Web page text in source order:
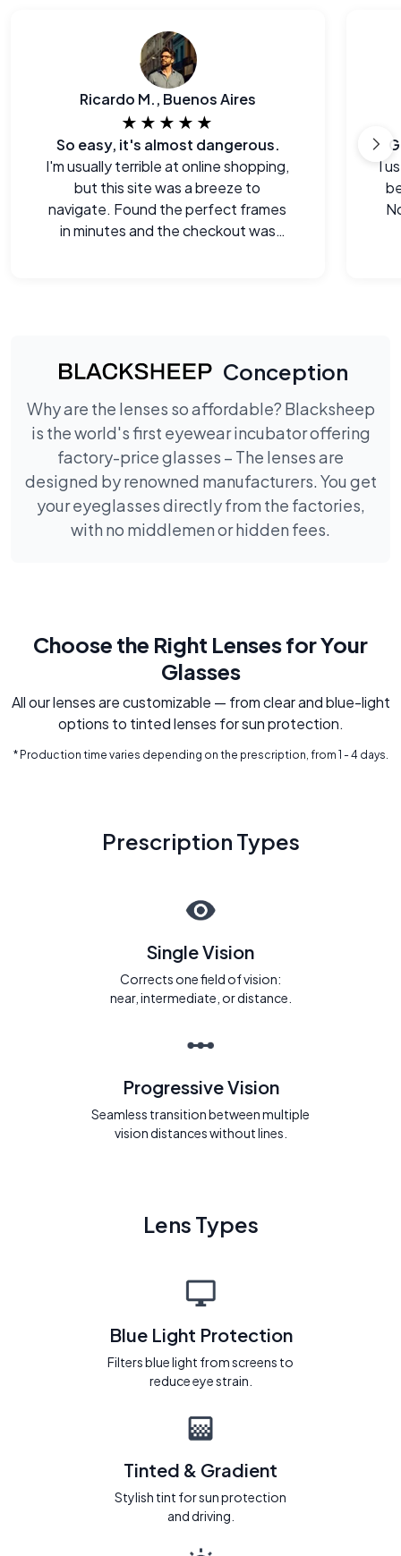
Ricardo M., Buenos Aires
★★★★★
So easy, it's almost dangerous.
I'm usually terrible at online shopping,
but this site was a breeze to
navigate. Found the perfect frames
in minutes and the checkout was
I
Conception
Why are the lenses so affordable? Blacksheep
is the world's first eyewear incubator offering
factory-price glasses – The lenses are
designed by renowned manufacturers. You get
your eyeglasses directly from the factories,
with no middlemen or hidden fees.
Choose the Right Lenses for Your
Glasses
All our lenses are customizable — from clear and blue-light
options to tinted lenses for sun protection.
* Production time varies depending on the prescription, from 1 - 4 days.
Prescription Types
Single Vision
Corrects one field of vision:
near, intermediate, or distance.
Progressive Vision
Seamless transition between multiple
vision distances without lines.
Lens Types
Blue Light Protection
Filters blue light from screens to
reduce eye strain.
Tinted & Gradient
Stylish tint for sun protection
and driving.